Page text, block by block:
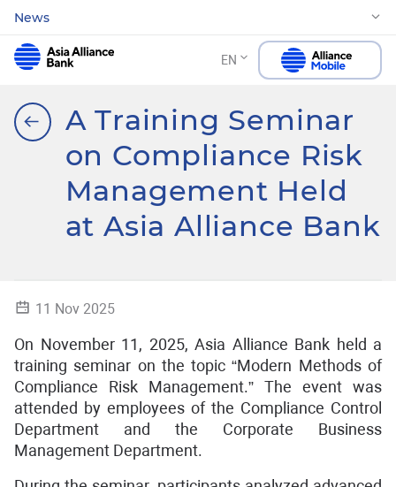
News
EN
A Training Seminar
on Compliance Risk
Management Held
at Asia Alliance Bank
11 Nov 2025
On November 11, 2025, Asia Alliance Bank held a
training seminar on the topic “Modern Methods of
Compliance Risk Management.” The event was
attended by employees of the Compliance Control
Department and the Corporate Business
Management Department.